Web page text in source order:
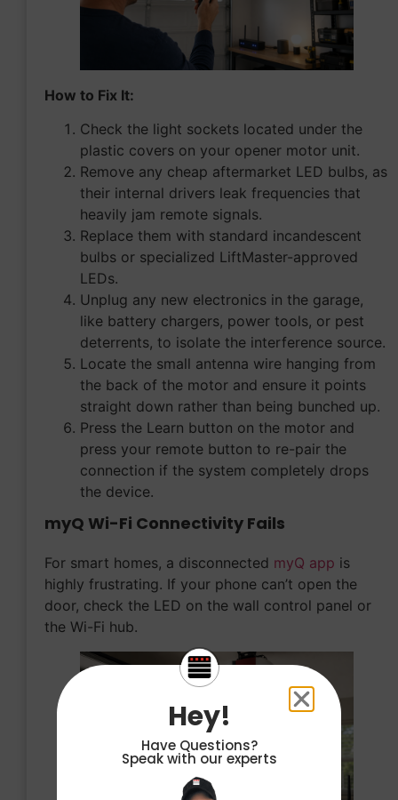
How to Fix It:
Check the light sockets located under the
plastic covers on your opener motor unit.
Remove any cheap aftermarket LED bulbs, as
their internal drivers leak frequencies that
heavily jam remote signals.
Replace them with standard incandescent
bulbs or specialized LiftMaster-approved
LEDs.
Unplug any new electronics in the garage,
like battery chargers, power tools, or pest
deterrents, to isolate the interference source.
Locate the small antenna wire hanging from
the back of the motor and ensure it points
straight down rather than being bunched up.
Press the Learn button on the motor and
press your remote button to re-pair the
connection if the system completely drops
the device.
myQ Wi-Fi Connectivity Fails
For smart homes, a disconnected myQ app is
highly frustrating. If your phone can’t open the
door, check the LED on the wall control panel or
the Wi-Fi hub.
Hey!
Have Questions?
Speak with our experts